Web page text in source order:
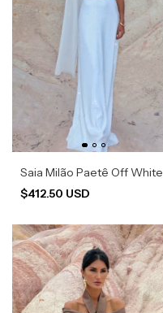
Saia Milão Paetê Off White
$412.50 USD